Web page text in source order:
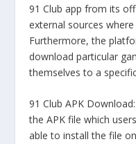
91 Club app from its
external sources
Furthermore, the
download particular
themselves to a
91 Club APK Download:
the APK file which
able to install the file